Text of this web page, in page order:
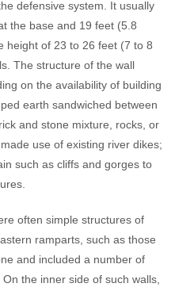
defensive system. It usually
the base and 19 feet (5.8
height of 23 to 26 feet (7 to 8
The structure of the wall
on the availability of building
earth sandwiched between
and stone mixture, rocks, or
use of existing river dikes;
such as cliffs and gorges to
often simple structures of
ramparts, such as those
and included a number of
the inner side of such walls,